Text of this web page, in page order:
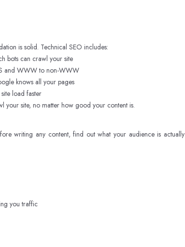
is solid. Technical SEO includes:
bots can crawl your site
and WWW to non-WWW
knows all your pages
load faster
your site, no matter how good your content is.
writing any content, find out what your audience is actually
you traffic